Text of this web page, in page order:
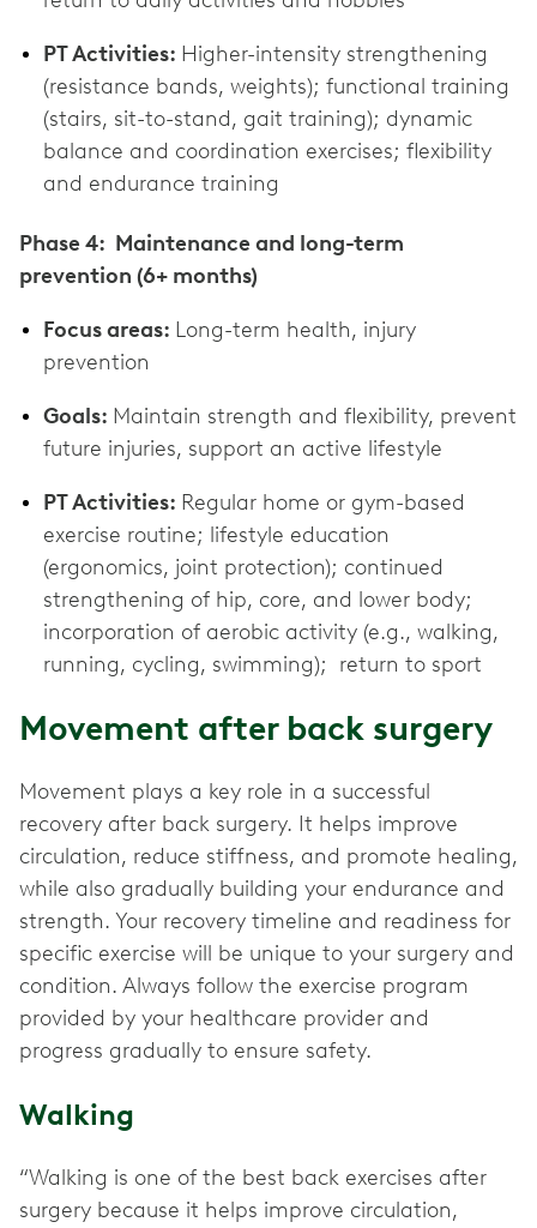
PT Activities: Higher-intensity strengthening
(resistance bands, weights); functional training
(stairs, sit-to-stand, gait training); dynamic
balance and coordination exercises; flexibility
and endurance training
Phase 4: Maintenance and long-term
prevention (6+ months)
Focus areas: Long-term health, injury
prevention
Goals: Maintain strength and flexibility, prevent
future injuries, support an active lifestyle
PT Activities: Regular home or gym-based
exercise routine; lifestyle education
(ergonomics, joint protection); continued
strengthening of hip, core, and lower body;
incorporation of aerobic activity (e.g., walking,
running, cycling, swimming); return to sport
Movement after back surgery
Movement plays a key role in a successful
recovery after back surgery. It helps improve
circulation, reduce stiffness, and promote healing,
while also gradually building your endurance and
strength. Your recovery timeline and readiness for
specific exercise will be unique to your surgery and
condition. Always follow the exercise program
provided by your healthcare provider and
progress gradually to ensure safety.
Walking
“Walking is one of the best back exercises after
surgery because it helps improve circulation,